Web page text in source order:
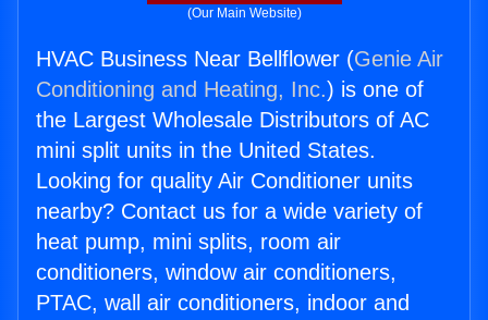
(Our Main Website)
HVAC Business Near Bellflower (Genie Air
Conditioning and Heating, Inc.) is one of
the Largest Wholesale Distributors of AC
mini split units in the United States.
Looking for quality Air Conditioner units
nearby? Contact us for a wide variety of
heat pump, mini splits, room air
conditioners, window air conditioners,
PTAC, wall air conditioners, indoor and